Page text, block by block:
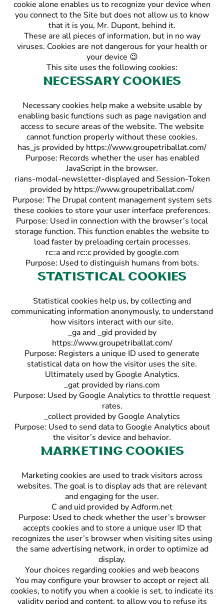
cookie alone enables us to recognize your device when
you connect to the Site but does not allow us to know
that it is you, Mr. Dupont, behind it.
These are all pieces of information, but in no way
viruses. Cookies are not dangerous for your health or
your device 😉
This site uses the following cookies:
Necessary cookies
Necessary cookies help make a website usable by
enabling basic functions such as page navigation and
access to secure areas of the website. The website
cannot function properly without these cookies.
has_js provided by https://www.groupetriballat.com/
Purpose: Records whether the user has enabled
JavaScript in the browser.
rians-modal-newsletter-displayed and Session-Token
provided by https://www.groupetriballat.com/
Purpose: The Drupal content management system sets
these cookies to store your user interface preferences.
Purpose: Used in connection with the browser’s local
storage function. This function enables the website to
load faster by preloading certain processes.
rc::a and rc::c provided by google.com
Purpose: Used to distinguish humans from bots.
Statistical cookies
Statistical cookies help us, by collecting and
communicating information anonymously, to understand
how visitors interact with our site.
_ga and _gid provided by
https://www.groupetriballat.com/
Purpose: Registers a unique ID used to generate
statistical data on how the visitor uses the site.
Ultimately used by Google Analytics.
_gat provided by rians.com
Purpose: Used by Google Analytics to throttle request
rates.
_collect provided by Google Analytics
Purpose: Used to send data to Google Analytics about
the visitor’s device and behavior.
Marketing cookies
Marketing cookies are used to track visitors across
websites. The goal is to display ads that are relevant
and engaging for the user.
C and uid provided by Adform.net
Purpose: Used to check whether the user’s browser
accepts cookies and to store a unique user ID that
recognizes the user’s browser when visiting sites using
the same advertising network, in order to optimize ad
display.
Your choices regarding cookies and web beacons
You may configure your browser to accept or reject all
cookies, to notify you when a cookie is set, to indicate its
validity period and content, to allow you to refuse its